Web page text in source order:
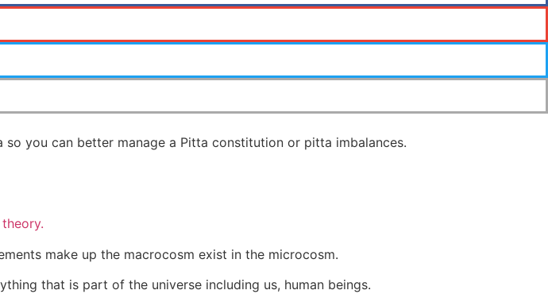
you can better manage a Pitta constitution or pitta imbalances.
make up the macrocosm exist in the microcosm.
that is part of the universe including us, human beings.